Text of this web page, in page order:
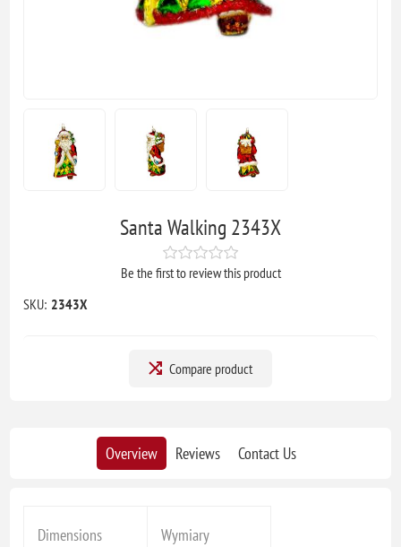
Santa Walking 2343X
Be the first to review this product
SKU: 2343X
Compare product
Overview Reviews Contact Us
Dimensions Wymiary